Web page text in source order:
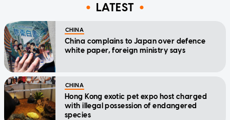
LATEST
CHINA
China complains to Japan over defence
white paper, foreign ministry says
CHINA
Hong Kong exotic pet expo host charged
with illegal possession of endangered
species